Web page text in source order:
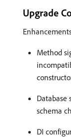
Upgrade
Method
schema
DI